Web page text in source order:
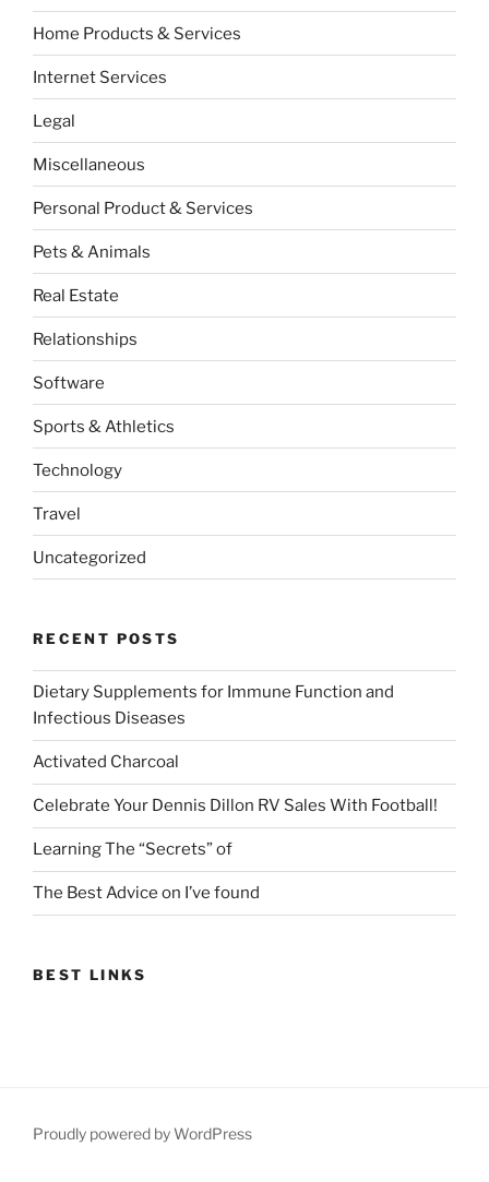
Home Products & Services
Internet Services
Legal
Miscellaneous
Personal Product & Services
Pets & Animals
Real Estate
Relationships
Software
Sports & Athletics
Technology
Travel
Uncategorized
RECENT POSTS
Dietary Supplements for Immune Function and
Infectious Diseases
Activated Charcoal
Celebrate Your Dennis Dillon RV Sales With Football!
Learning The “Secrets” of
The Best Advice on I’ve found
BEST LINKS
Proudly powered by WordPress